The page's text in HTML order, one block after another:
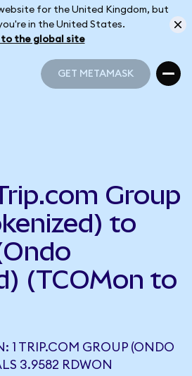
for the United Kingdom, but
in the United States.
to the global site
GET METAMASK
Group
to
(TCOMon to
1 TRIP.COM GROUP (ONDO
3.9582 RDWON